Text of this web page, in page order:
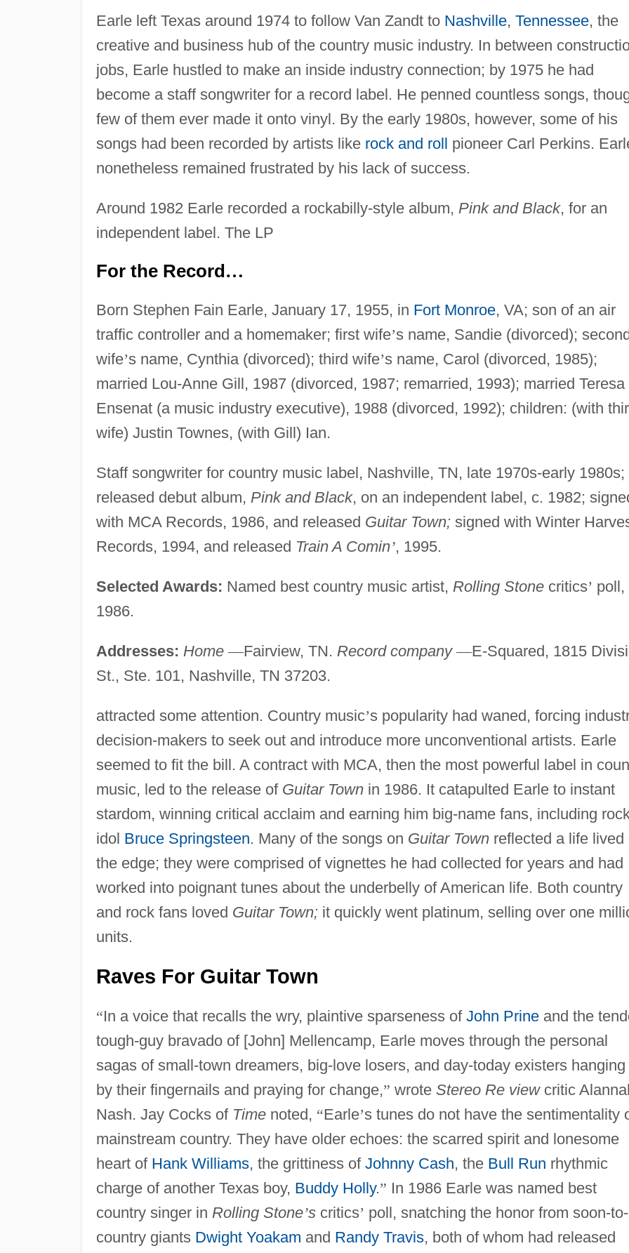
Earle left Texas around 1974 to follow Van Zandt to Nashville, Tennessee, the
creative and business hub of the country music industry. In between
jobs, Earle hustled to make an inside industry connection; by 1975 he had
become a staff songwriter for a record label. He penned countless songs,
few of them ever made it onto vinyl. By the early 1980s, however, some of his
songs had been recorded by artists like rock and roll pioneer Carl Perkins.
nonetheless remained frustrated by his lack of success.
Around 1982 Earle recorded a rockabilly-style album, Pink and Black, for an
independent label. The LP
For the Record …
Born Stephen Fain Earle, January 17, 1955, in Fort Monroe, VA; son of an air
traffic controller and a homemaker; first wife’s name, Sandie (divorced);
wife’s name, Cynthia (divorced); third wife’s name, Carol (divorced, 1985);
married Lou-Anne Gill, 1987 (divorced, 1987; remarried, 1993); married Teresa
Ensenat (a music industry executive), 1988 (divorced, 1992); children: (with
wife) Justin Townes, (with Gill) Ian.
Staff songwriter for country music label, Nashville, TN, late 1970s-early 1980s;
released debut album, Pink and Black, on an independent label, c. 1982;
with MCA Records, 1986, and released Guitar Town;signed with Winter
Records, 1994, and released Train A Comin’, 1995.
Selected Awards: Named best country music artist, Rolling Stonecritics’ poll,
1986.
Addresses: Home —Fairview, TN. Record company —E-Squared, 1815
St., Ste. 101, Nashville, TN 37203.
attracted some attention. Country music’s popularity had waned, forcing
decision-makers to seek out and introduce more unconventional artists. Earle
seemed to fit the bill. A contract with MCA, then the most powerful label in
music, led to the release of Guitar Townin 1986. It catapulted Earle to instant
stardom, winning critical acclaim and earning him big-name fans, including
idol Bruce Springsteen. Many of the songs on Guitar Townreflected a life lived
the edge; they were comprised of vignettes he had collected for years and had
worked into poignant tunes about the underbelly of American life. Both country
and rock fans loved Guitar Town;it quickly went platinum, selling over one
units.
Raves For Guitar Town
“In a voice that recalls the wry, plaintive sparseness of John Prineand the
tough-guy bravado of [John] Mellencamp, Earle moves through the personal
sagas of small-town dreamers, big-love losers, and day-today existers hanging
by their fingernails and praying for change,” wrote Stereo Re viewcritic
Nash. Jay Cocks of Timenoted, “Earle’s tunes do not have the sentimentality
mainstream country. They have older echoes: the scarred spirit and lonesome
heart of Hank Williams, the grittiness of Johnny Cash, the Bull Run rhythmic
charge of another Texas boy, Buddy Holly.” In 1986 Earle was named best
country singer in Rolling Stone’scritics’ poll, snatching the honor from soon-
country giants Dwight Yoakam and Randy Travis, both of whom had released